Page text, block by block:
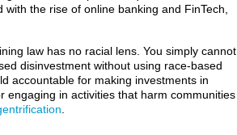
the rise of online banking and FinTech,
law has no racial lens. You simply cannot
disinvestment without using race-based
accountable for making investments in
engaging in activities that harm communities